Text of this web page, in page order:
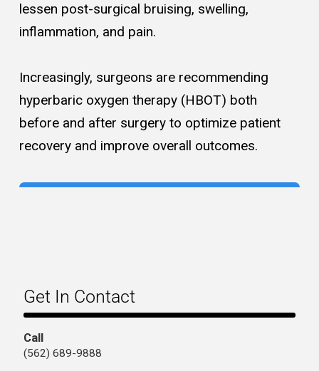
lessen post-surgical bruising, swelling,
inflammation, and pain.
Increasingly, surgeons are recommending
hyperbaric oxygen therapy (HBOT) both
before and after surgery to optimize patient
recovery and improve overall outcomes.
Get In Contact
Call
(562) 689-9888